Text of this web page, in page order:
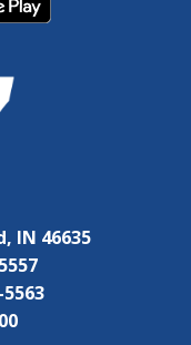
IN 46635